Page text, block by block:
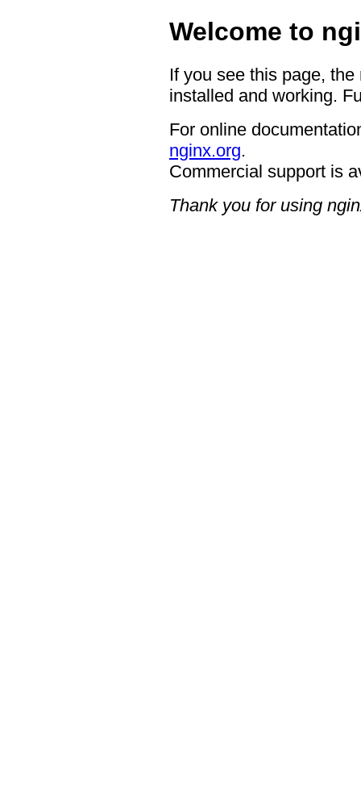
Welcome to
If you see this page,
installed and working.
For online
nginx.org.
Commercial support is
Thank you for using